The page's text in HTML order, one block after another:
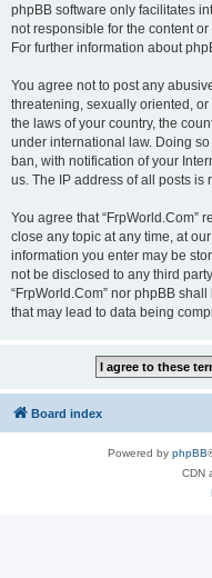
phpBB software only facilitates
not responsible for the content
For further information about
You agree not to post any
threatening, sexually oriented,
the laws of your country, the
under international law. Doing
ban, with notification of your
us. The IP address of all posts
You agree that “FrpWorld.Com”
close any topic at any time, at
information you enter may be
not be disclosed to any third
“FrpWorld.Com” nor phpBB
that may lead to data being
Board index
Powered by phpBB
CDN